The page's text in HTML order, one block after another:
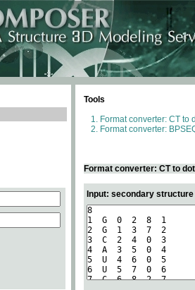
Tools
Format converter: CT to
Format converter:
Format converter: CT to
Input: secondary